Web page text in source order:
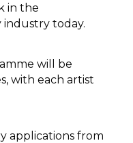
in the
today.
will be
with each artist
applications from